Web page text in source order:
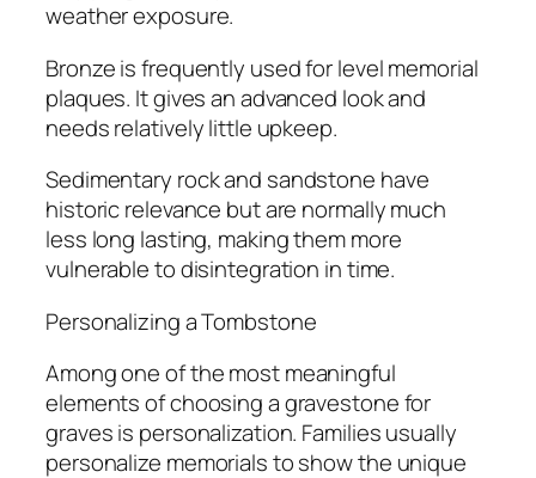
weather exposure.
Bronze is frequently used for level memorial
plaques. It gives an advanced look and
needs relatively little upkeep.
Sedimentary rock and sandstone have
historic relevance but are normally much
less long lasting, making them more
vulnerable to disintegration in time.
Personalizing a Tombstone
Among one of the most meaningful
elements of choosing a gravestone for
graves is personalization. Families usually
personalize memorials to show the unique